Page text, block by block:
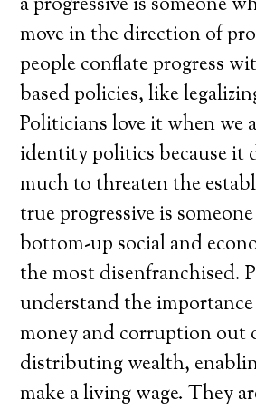
move in the direction of
people conflate progress
based policies, like
Politicians love it when we
identity politics because it
much to threaten the
true progressive is
bottom-up social and
the most disenfranchised.
understand the
money and corruption out
distributing wealth,
make a living wage. They